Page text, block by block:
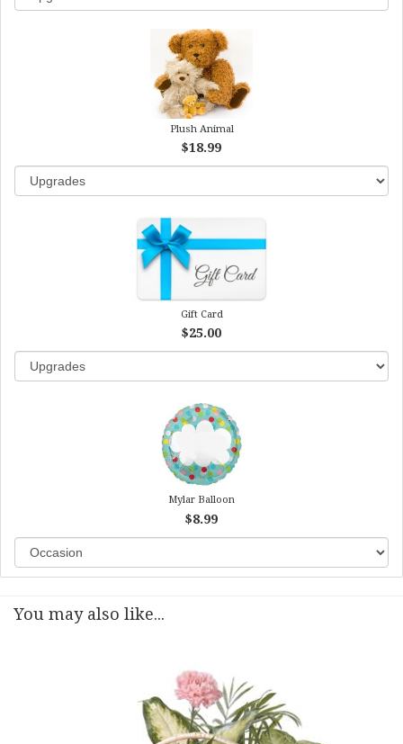
Plush Animal
$18.99
Gift Card
$25.00
Mylar Balloon
$8.99
You may also like...